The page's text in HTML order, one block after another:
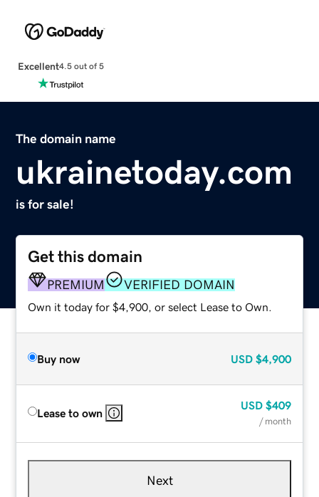
Excellent4.5 out of 5
The domain name
ukrainetoday.com
is for sale!
Get this domain
PREMIUM VERIFIED DOMAIN
Own it today for $4,900, or select Lease to Own.
Buy now USD $4,900
Lease to own
USD $409
/ month
Next